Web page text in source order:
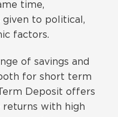
time,
to political,
factors.
of savings and
for short term
Deposit offers
with high